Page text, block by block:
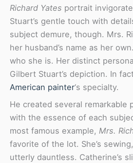
Richard Yates portrait
Stuart’s gentle touch with
subject demure, though. Mrs.
her husband’s name as her
who she is. Her distinct
Gilbert Stuart’s depiction. In
American painter‘s specialty.
He created several remarkable
with the essence of each
most famous example, Mrs.
favorite of the lot. She’s
utterly dauntless. Catherine’s